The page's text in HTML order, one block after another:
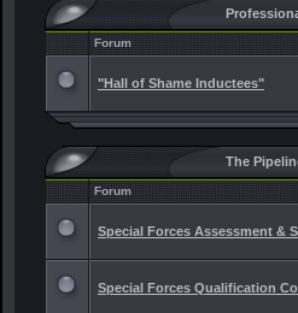
Forum
"Hall of Shame Inductees"
The
Forum
Special Forces Assessment &
Special Forces Qualification